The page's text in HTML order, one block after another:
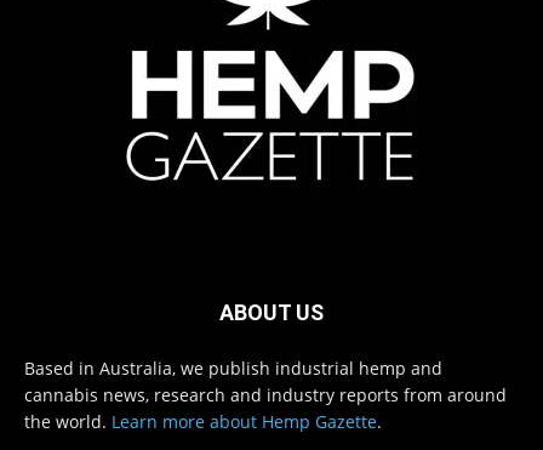
ABOUT US
Based in Australia, we publish industrial hemp and
cannabis news, research and industry reports from around
the world. Learn more about Hemp Gazette.